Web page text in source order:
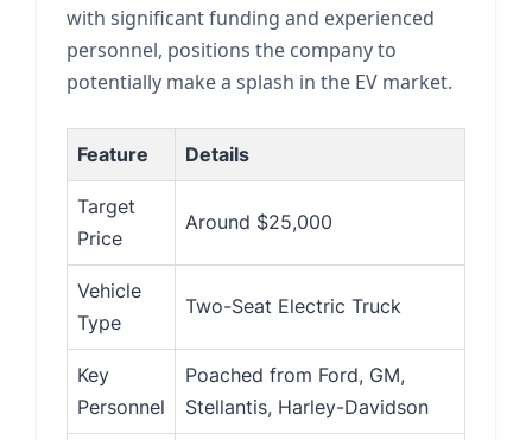
with significant funding and experienced
personnel, positions the company to
potentially make a splash in the EV market.
Feature Details
Target
Price
Around $25,000
Vehicle
Type
Two-Seat Electric Truck
Key
Personnel
Poached from Ford, GM,
Stellantis, Harley-Davidson